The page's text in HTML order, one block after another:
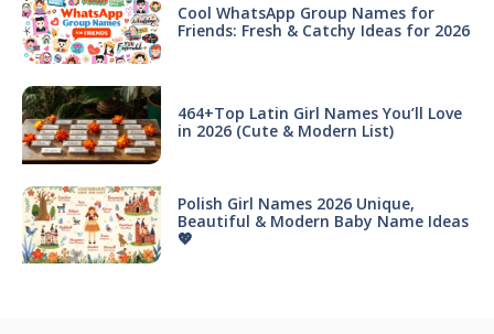
Cool WhatsApp Group Names for
Friends: Fresh & Catchy Ideas for 2026
464+Top Latin Girl Names You’ll Love
in 2026 (Cute & Modern List)
Polish Girl Names 2026 Unique,
Beautiful & Modern Baby Name Ideas
💖